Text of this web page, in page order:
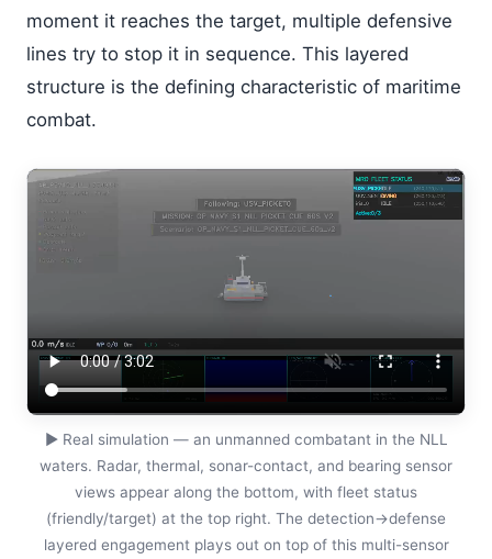
moment it reaches the target, multiple defensive
lines try to stop it in sequence. This layered
structure is the defining characteristic of maritime
combat.
▶ Real simulation — an unmanned combatant in the NLL
waters. Radar, thermal, sonar-contact, and bearing sensor
views appear along the bottom, with fleet status
(friendly/target) at the top right. The detection→defense
layered engagement plays out on top of this multi-sensor